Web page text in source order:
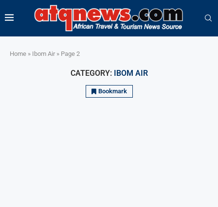
Home » Ibom Air » Page 2
CATEGORY: IBOM AIR
Bookmark